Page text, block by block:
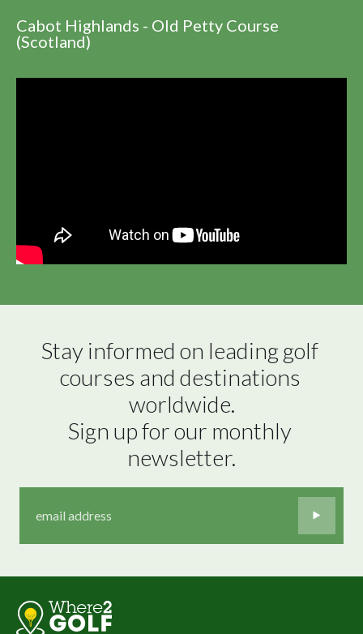
Cabot Highlands - Old Petty Course
(Scotland)
Stay informed on leading golf
courses and destinations
worldwide.
Sign up for our monthly
newsletter.